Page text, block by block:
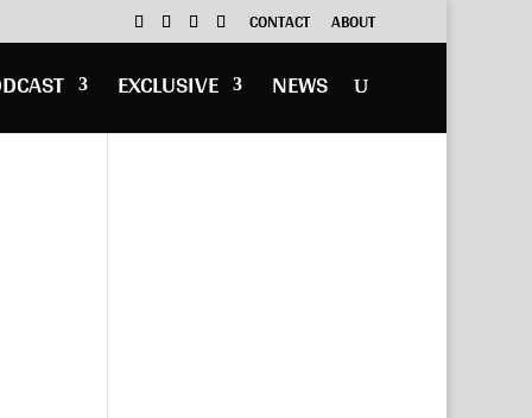
CONTACT ABOUT
EXCLUSIVE NEWS